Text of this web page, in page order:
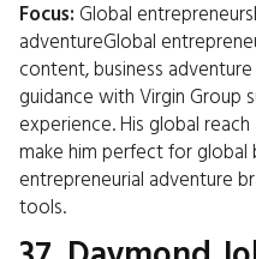
Focus: Global
adventureGlobal
content, business
guidance with Virgin Group
experience. His global
make him perfect for global
entrepreneurial adventure
tools.